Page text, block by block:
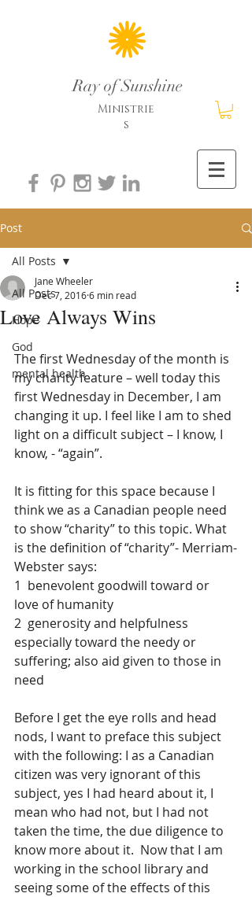
Ray of Sunshine
Ministrie
s
Post
All Posts
Hope
God
mental health
All Posts
Love Always Wins
Jane Wheeler
Dec 7, 20166 min read
The first Wednesday of the month is
my charity feature – well today this
first Wednesday in December, I am
changing it up. I feel like I am to shed
light on a difficult subject – I know, I
know, - “again”.
It is fitting for this space because I
think we as a Canadian people need
to show “charity” to this topic. What
is the definition of “charity”- Merriam-
Webster says:
1  benevolent goodwill toward or
love of humanity
2  generosity and helpfulness
especially toward the needy or
suffering; also aid given to those in
need
Before I get the eye rolls and head
nods, I want to preface this subject
with the following: I as a Canadian
citizen was very ignorant of this
subject, yes I had heard about it, I
mean who had not, but I had not
taken the time, the due diligence to
know more about it.  Now that I am
working in the school library and
seeing some of the effects of this